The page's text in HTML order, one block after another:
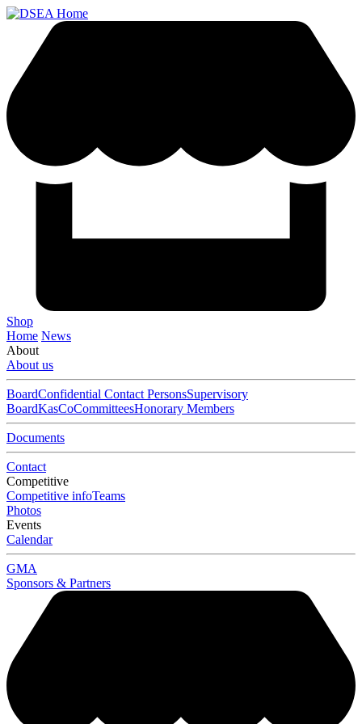
Shop
Home News
About
About us
BoardConfidential Contact PersonsSupervisory
BoardKasCoCommitteesHonorary Members
Documents
Contact
Competitive
Competitive infoTeams
Photos
Events
Calendar
GMA
Sponsors & Partners